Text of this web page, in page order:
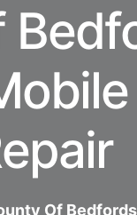
Of